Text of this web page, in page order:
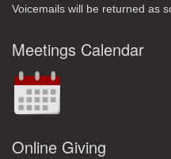
Voicemails will be returned as
Meetings Calendar
Online Giving